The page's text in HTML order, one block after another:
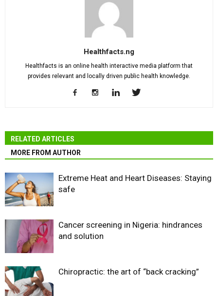
Healthfacts.ng
Healthfacts is an online health interactive media platform that
provides relevant and locally driven public health knowledge.
RELATED ARTICLES
MORE FROM AUTHOR
Extreme Heat and Heart Diseases: Staying
safe
Cancer screening in Nigeria: hindrances
and solution
Chiropractic: the art of “back cracking”